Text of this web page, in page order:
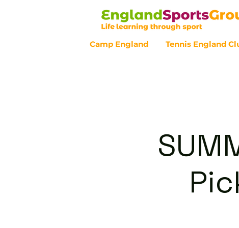
Camp England Tennis England